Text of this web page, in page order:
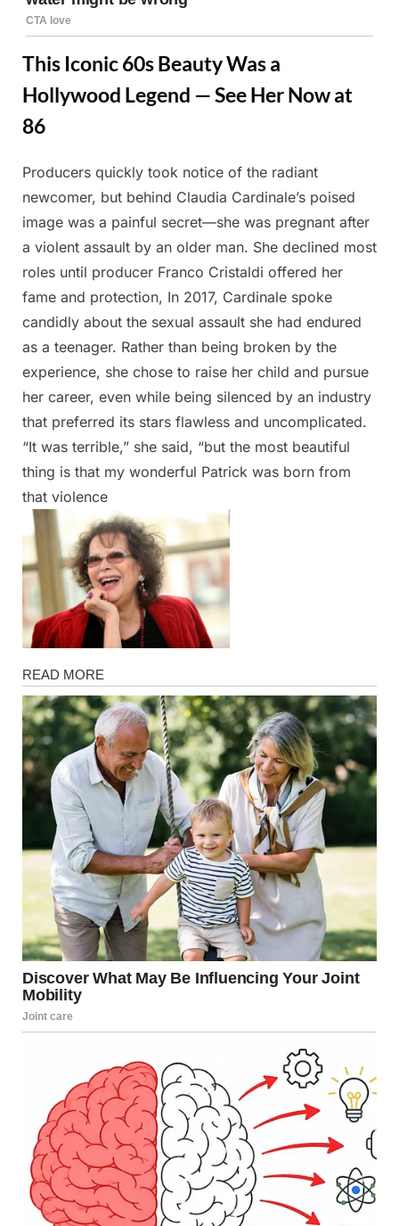
This Iconic 60s Beauty Was a
Hollywood Legend — See Her Now at
86
Posted
on
April
8,
2025
By
Admin
Producers quickly took notice of the radiant
newcomer, but behind Claudia Cardinale’s poised
image was a painful secret—she was pregnant after
a violent assault by an older man. She declined most
roles until producer Franco Cristaldi offered her
fame and protection, In 2017, Cardinale spoke
candidly about the sexual assault she had endured
as a teenager. Rather than being broken by the
experience, she chose to raise her child and pursue
her career, even while being silenced by an industry
that preferred its stars flawless and uncomplicated.
“It was terrible,” she said, “but the most beautiful
thing is that my wonderful Patrick was born from
that violence
Magazine